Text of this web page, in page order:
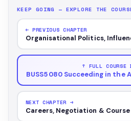
KEEP GOING — EXPLORE THE
← PREVIOUS CHAPTER
Organisational Politics,
↑ FULL COURSE
BUSS5080 Succeeding in the
NEXT CHAPTER →
Careers, Negotiation &